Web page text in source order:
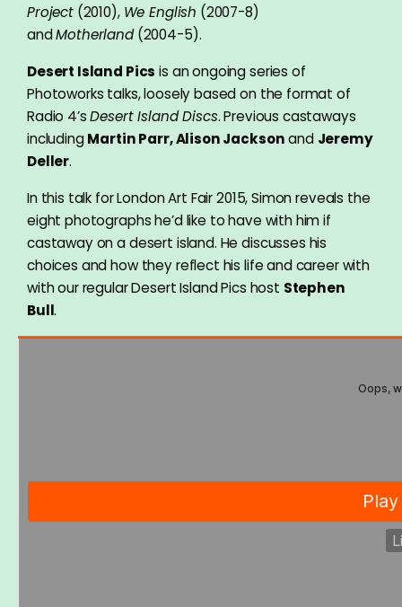
Project(2010), We English (2007-8)
andMotherland(2004-5).
Desert Island Pics is an ongoing series of
Photoworks talks, loosely based on the format of
Radio 4’sDesert Island Discs. Previous castaways
includingMartin Parr, Alison Jacksonand Jeremy
Deller.
In this talk for London Art Fair 2015, Simon reveals the
eight photographs he’d like to have with him if
castaway on a desert island. He discusses his
choices and how they reflect his life and career with
with our regular Desert Island Pics host Stephen
Bull.